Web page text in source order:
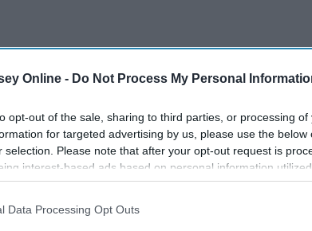
Online - Do Not Process My Personal
opt-out of the sale, sharing to third parties, or processing
for targeted advertising by us, please use the below
selection. Please note that after your opt-out request is
interest-based ads based on personal information
to third parties prior to your opt-out. You may
This information may also be disclosed by us to third parties
Data Processing Opt Outs